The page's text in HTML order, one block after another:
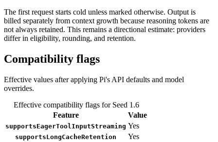
The first request starts cold unless marked otherwise. Output is
billed separately from context growth because reasoning tokens are
not always retained. This remains a directional estimate: providers
differ in eligibility, rounding, and retention.
Compatibility flags
Effective values after applying Pi's API defaults and model
overrides.
Effective compatibility flags for Seed 1.6
Feature
Value
supportsEagerToolInputStreaming Yes
supportsLongCacheRetention Yes